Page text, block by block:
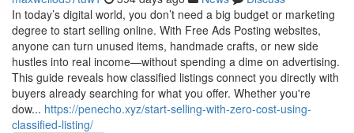
In today’s digital world, you don’t need a big budget or marketing
degree to start selling online. With Free Ads Posting websites,
anyone can turn unused items, handmade crafts, or new side
hustles into real income—without spending a dime on advertising.
This guide reveals how classified listings connect you directly with
buyers already searching for what you offer. Whether you're
dow... https://penecho.xyz/start-selling-with-zero-cost-using-
classified-listing/